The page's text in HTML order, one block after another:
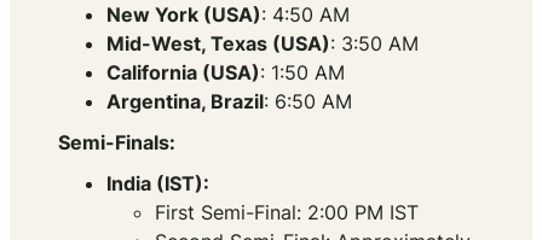
New York (USA): 4:50 AM
Mid-West, Texas (USA): 3:50 AM
California (USA): 1:50 AM
Argentina, Brazil: 6:50 AM
Semi-Finals:
India (IST):
First Semi-Final: 2:00 PM IST